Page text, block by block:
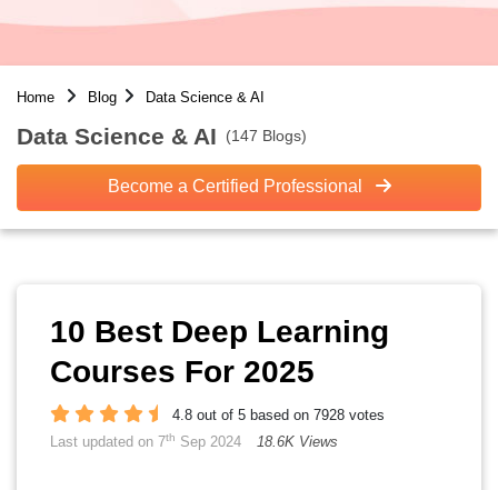
Home Blog Data Science & AI
Data Science & AI (147 Blogs)
Become a Certified Professional
10 Best Deep Learning
Courses For 2025
4.8 out of 5 based on 7928 votes
Last updated on 7th Sep 2024 18.6K Views